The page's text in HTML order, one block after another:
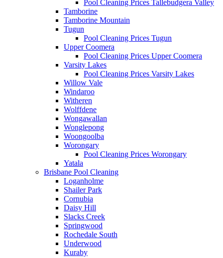
Pool Cleaning Prices Tallebudgera Valley
Tamborine
Tamborine Mountain
Tugun
Pool Cleaning Prices Tugun
Upper Coomera
Pool Cleaning Prices Upper Coomera
Varsity Lakes
Pool Cleaning Prices Varsity Lakes
Willow Vale
Windaroo
Witheren
Wolffdene
Wongawallan
Wonglepong
Woongoolba
Worongary
Pool Cleaning Prices Worongary
Yatala
Brisbane Pool Cleaning
Loganholme
Shailer Park
Cornubia
Daisy Hill
Slacks Creek
Springwood
Rochedale South
Underwood
Kuraby